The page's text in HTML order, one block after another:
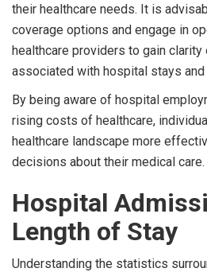
their healthcare needs. It is
coverage options and engage in
healthcare providers to gain
associated with hospital stays and
By being aware of hospital
rising costs of healthcare,
healthcare landscape more
decisions about their medical care.
Hospital
Length of Stay
Understanding the statistics